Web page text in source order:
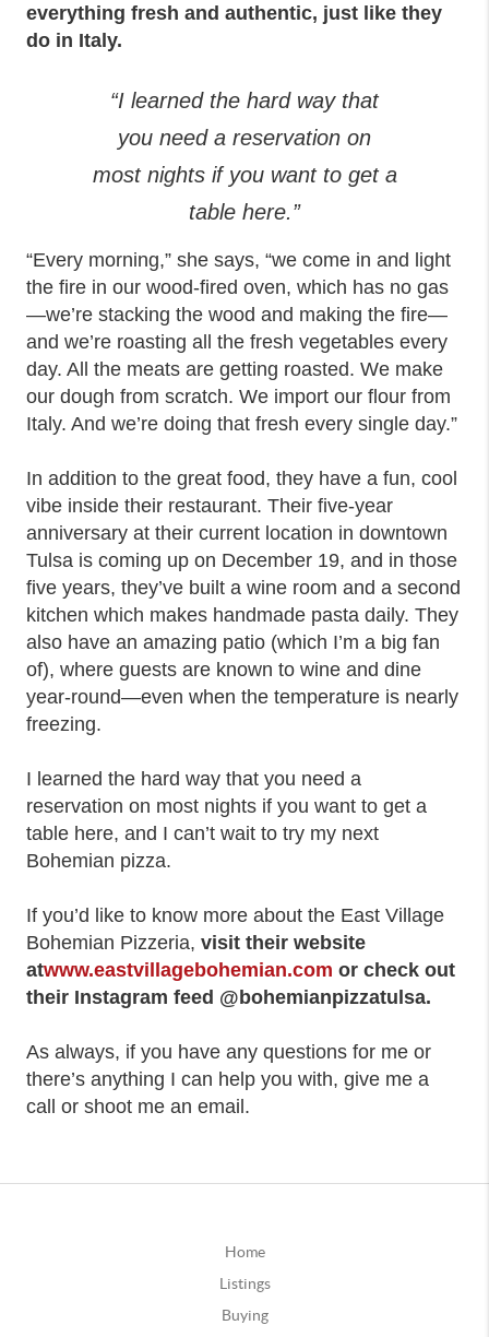
everything fresh and authentic, just like they
do in Italy.
“I learned the hard way that
you need a reservation on
most nights if you want to get a
table here.”
“Every morning,” she says, “we come in and light
the fire in our wood-fired oven, which has no gas
—we’re stacking the wood and making the fire—
and we’re roasting all the fresh vegetables every
day. All the meats are getting roasted. We make
our dough from scratch. We import our flour from
Italy. And we’re doing that fresh every single day.”
In addition to the great food, they have a fun, cool
vibe inside their restaurant. Their five-year
anniversary at their current location in downtown
Tulsa is coming up on December 19, and in those
five years, they’ve built a wine room and a second
kitchen which makes handmade pasta daily. They
also have an amazing patio (which I’m a big fan
of), where guests are known to wine and dine
year-round—even when the temperature is nearly
freezing.
I learned the hard way that you need a
reservation on most nights if you want to get a
table here, and I can’t wait to try my next
Bohemian pizza.
If you’d like to know more about the East Village
Bohemian Pizzeria, visit their website
atwww.eastvillagebohemian.com or check out
their Instagram feed @bohemianpizzatulsa.
As always, if you have any questions for me or
there’s anything I can help you with, give me a
call or shoot me an email.
Home
Listings
Buying